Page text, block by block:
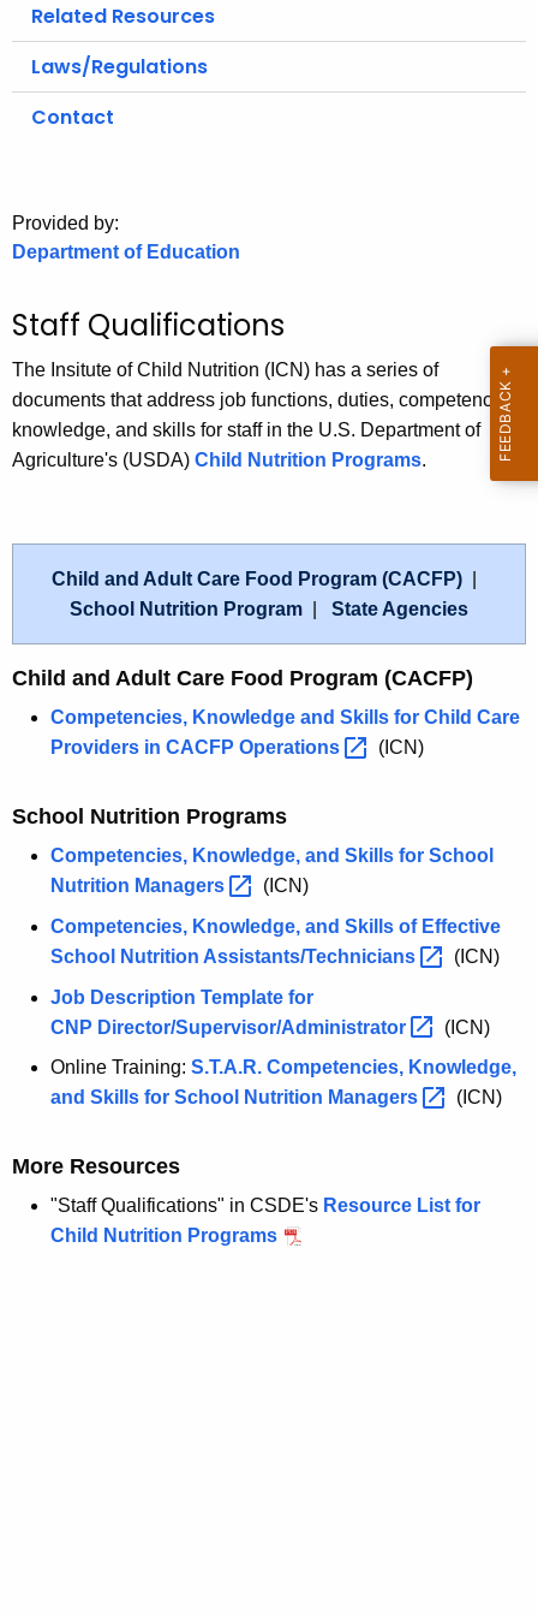
g
Related Resources
Laws/Regulations
Contact
Provided by:
Department of Education
Staff Qualifications
The Insitute of Child Nutrition (ICN) has a series of
documents that address job functions, duties, competencies,
knowledge, and skills for staff in the U.S. Department of
Agriculture's (USDA) Child Nutrition Programs.
Child and Adult Care Food Program (CACFP)
School Nutrition Program
State Agencies
Child and Adult Care Food Program (CACFP)
Competencies, Knowledge and Skills for Child Care
Providers in CACFP Operations (ICN)
School Nutrition Programs
Competencies, Knowledge, and Skills for School
Nutrition Managers
(ICN)
Competencies, Knowledge, and Skills of Effective
School Nutrition Assistants/Technicians
(ICN)
Job Description Template for
CNP Director/Supervisor/Administrator
(ICN)
Online Training: S.T.A.R. Competencies, Knowledge,
and Skills for School Nutrition Managers (ICN)
More Resources
"Staff Qualifications" in CSDE's Resource List for
Child Nutrition Programs